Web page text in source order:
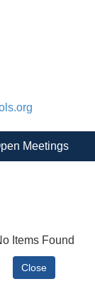
Meetings
Items Found